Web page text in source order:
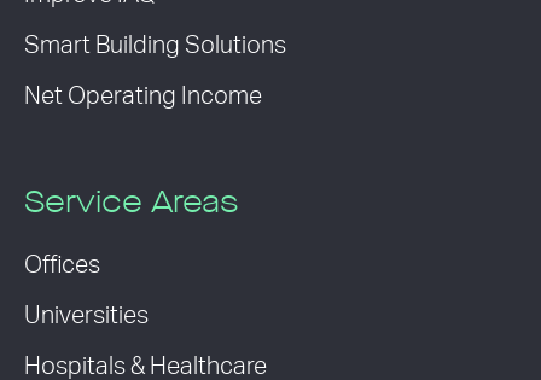
Smart Building Solutions
Net Operating Income
Service Areas
Offices
Universities
Hospitals & Healthcare